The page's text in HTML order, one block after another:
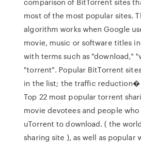
most of the most popular sites.
algorithm works when Google
movie, music or software titles
with terms such as "download,"
"torrent". Popular BitTorrent
in the list; the traffic reduction�
Top 22 most popular torrent
movie devotees and people
uTorrent to download. ( the
sharing site ), as well as popular